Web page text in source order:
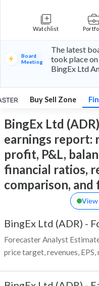
Watchlist
Board
Meeting
The latest
took place
BingEx Ltd
Buy Sell Zone
BingEx Ltd
earnings report:
profit, P&L,
financial ratios,
comparison,
BingEx Ltd (ADR) -
Forecaster Analyst
price target, revenues,